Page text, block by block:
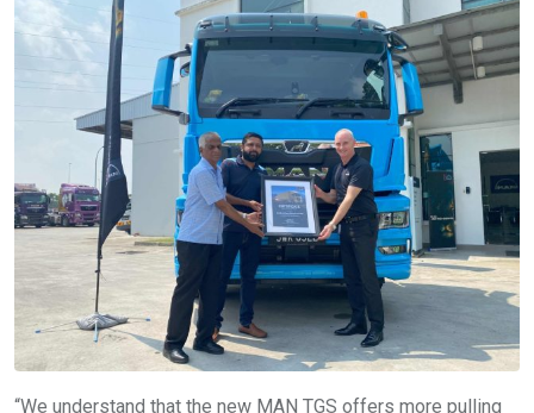
“We understand that the new MAN TGS offers more pulling